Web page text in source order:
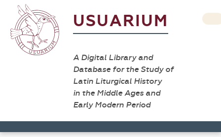
USUARIUM
A Digital Library and
Database for the Study of
Latin Liturgical History
in the Middle Ages and
Early Modern Period